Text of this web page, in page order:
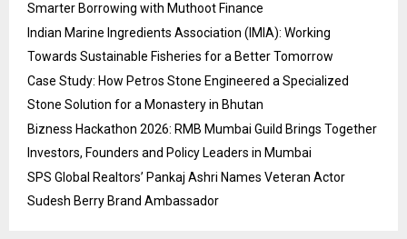
Smarter Borrowing with Muthoot Finance
Indian Marine Ingredients Association (IMIA): Working
Towards Sustainable Fisheries for a Better Tomorrow
Case Study: How Petros Stone Engineered a Specialized
Stone Solution for a Monastery in Bhutan
Bizness Hackathon 2026: RMB Mumbai Guild Brings Together
Investors, Founders and Policy Leaders in Mumbai
SPS Global Realtors’ Pankaj Ashri Names Veteran Actor
Sudesh Berry Brand Ambassador